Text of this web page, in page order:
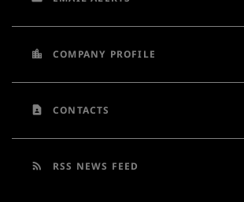
location_city COMPANY PROFILE
contact_page CONTACTS
rss_feed RSS NEWS FEED